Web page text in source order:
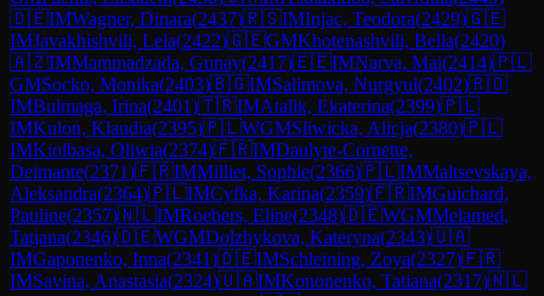
🇩🇪IMWagner, Dinara(2437)🇷🇸IMInjac, Teodora(2429)🇬🇪
IMJavakhishvili, Lela(2422)🇬🇪GMKhotenashvili, Bella(2420)
🇦🇿IMMammadzada, Gunay(2417)🇪🇪IMNarva, Mai(2414)🇵🇱
GMSocko, Monika(2403)🇧🇬IMSalimova, Nurgyul(2402)🇷🇴
IMBulmaga, Irina(2401)🇹🇷IMAtalik, Ekaterina(2399)🇵🇱
IMKulon, Klaudia(2395)🇵🇱WGMSliwicka, Alicja(2380)🇵🇱
IMKiolbasa, Oliwia(2374)🇫🇷IMDaulyte-Cornette,
Deimante(2371)🇫🇷IMMilliet, Sophie(2366)🇵🇱IMMaltsevskaya,
Aleksandra(2364)🇵🇱IMCyfka, Karina(2359)🇫🇷IMGuichard,
Pauline(2357)🇳🇱IMRoebers, Eline(2348)🇩🇪WGMMelamed,
Tatjana(2346)🇩🇪WGMDolzhykova, Kateryna(2343)🇺🇦
IMGaponenko, Inna(2341)🇩🇪IMSchleining, Zoya(2327)🇫🇷
IMSavina, Anastasia(2324)🇺🇦IMKononenko, Tatiana(2317)🇳🇱